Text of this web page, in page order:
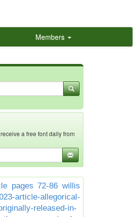
Members
a free font daily from
pages 72-86 willis
article-allegorical-
released-in-